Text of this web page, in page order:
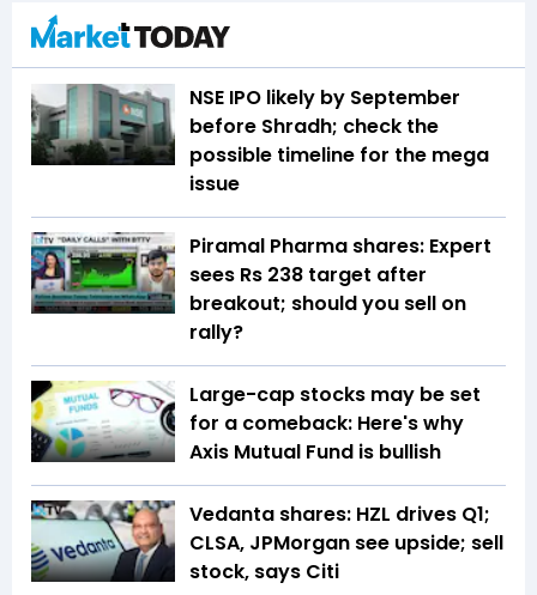
NSE IPO likely by September
before Shradh; check the
possible timeline for the mega
issue
Piramal Pharma shares: Expert
sees Rs 238 target after
breakout; should you sell on
rally?
Large-cap stocks may be set
for a comeback: Here's why
Axis Mutual Fund is bullish
Vedanta shares: HZL drives Q1;
CLSA, JPMorgan see upside; sell
stock, says Citi